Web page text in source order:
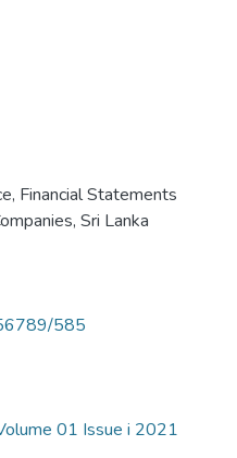
, Financial Statements
, Sri Lanka
585
01 Issue i 2021